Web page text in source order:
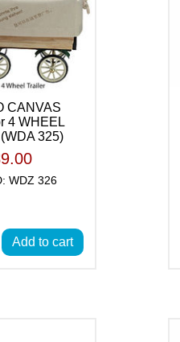
CANVAS
4 WHEEL
325)
WDZ 326
Add to cart